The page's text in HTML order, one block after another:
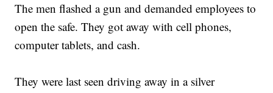
The men flashed a gun and demanded employees to
open the safe. They got away with cell phones,
computer tablets, and cash.
They were last seen driving away in a silver